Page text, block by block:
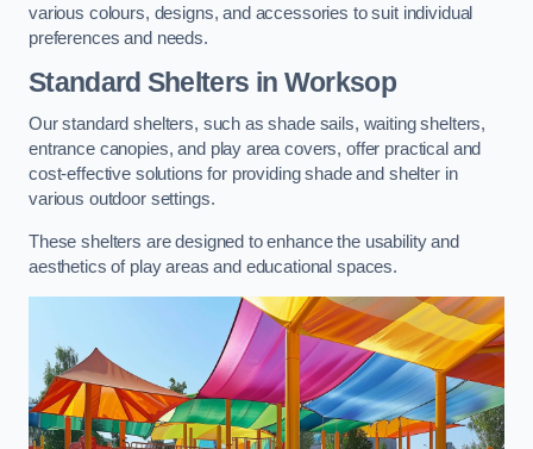
various colours, designs, and accessories to suit individual
preferences and needs.
Standard Shelters in Worksop
Our standard shelters, such as shade sails, waiting shelters,
entrance canopies, and play area covers, offer practical and
cost-effective solutions for providing shade and shelter in
various outdoor settings.
These shelters are designed to enhance the usability and
aesthetics of play areas and educational spaces.